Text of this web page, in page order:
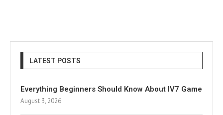
LATEST POSTS
Everything Beginners Should Know About IV7 Game
August 3, 2026